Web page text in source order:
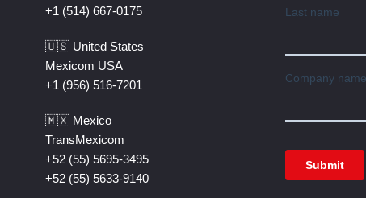
+1 (514) 667-0175
🇺🇸 United States
Mexicom USA
+1 (956) 516-7201
🇲🇽 Mexico
TransMexicom
+52 (55) 5695-3495
+52 (55) 5633-9140